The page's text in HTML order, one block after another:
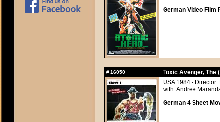
German Video Film
# 16050
Toxic Avenger, The
USA 1984 -
with: Andree
German 4 Sheet